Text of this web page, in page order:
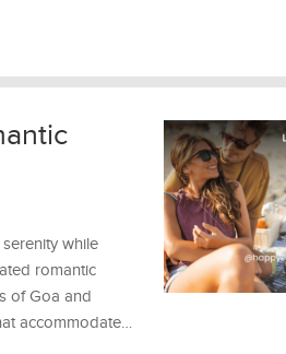
while
romantic
of Goa and
accommodate…